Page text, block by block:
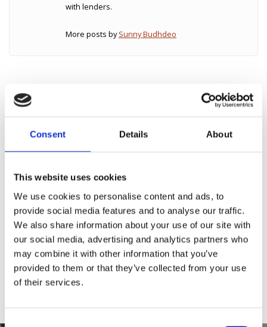
Consent Details About
This website uses cookies
We use cookies to personalise content and ads, to
provide social media features and to analyse our traffic.
We also share information about your use of our site with
our social media, advertising and analytics partners who
may combine it with other information that you’ve
provided to them or that they’ve collected from your use
of their services.
Consent
with lenders.
More posts bySunny Budhdeo
0 Comments
Leave a Reply
You must belogged into post a comment.